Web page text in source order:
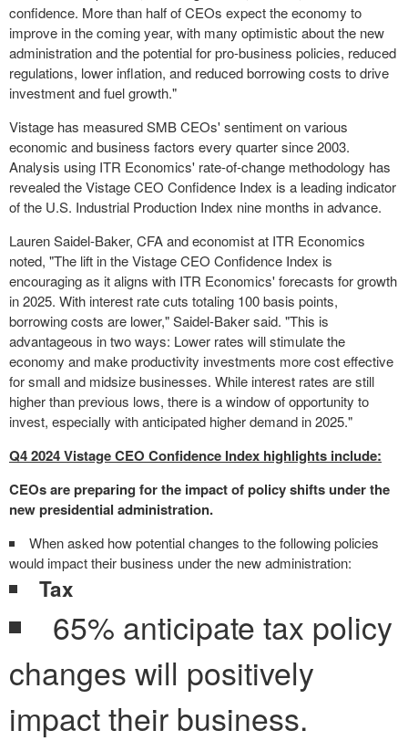
confidence. More than half of CEOs expect the economy to
improve in the coming year, with many optimistic about the new
administration and the potential for pro-business policies, reduced
regulations, lower inflation, and reduced borrowing costs to drive
investment and fuel growth."
Vistage has measured SMB CEOs' sentiment on various
economic and business factors every quarter since 2003.
Analysis using ITR Economics' rate-of-change methodology has
revealed the Vistage CEO Confidence Index is a leading indicator
of the U.S. Industrial Production Index nine months in advance.
Lauren Saidel-Baker, CFA and economist at ITR Economics
noted, "The lift in the Vistage CEO Confidence Index is
encouraging as it aligns with ITR Economics' forecasts for growth
in 2025. With interest rate cuts totaling 100 basis points,
borrowing costs are lower," Saidel-Baker said. "This is
advantageous in two ways: Lower rates will stimulate the
economy and make productivity investments more cost effective
for small and midsize businesses. While interest rates are still
higher than previous lows, there is a window of opportunity to
invest, especially with anticipated higher demand in 2025."
Q4 2024 Vistage CEO Confidence Index highlights include:
CEOs are preparing for the impact of policy shifts under the
new presidential administration.
When asked how potential changes to the following policies
would impact their business under the new administration:
Tax
65% anticipate tax policy
changes will positively
impact their business.